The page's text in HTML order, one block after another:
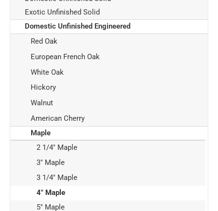
Exotic Unfinished Solid
Domestic Unfinished Engineered
Red Oak
European French Oak
White Oak
Hickory
Walnut
American Cherry
Maple
2 1/4" Maple
3" Maple
3 1/4" Maple
4" Maple
5" Maple